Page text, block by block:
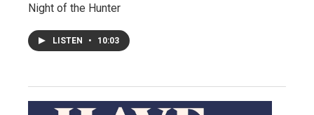
Night of the Hunter
LISTEN • 10:03